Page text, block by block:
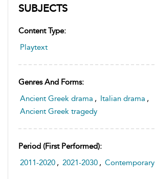
SUBJECTS
Content Type:
Playtext
Genres And Forms:
Ancient Greek drama , Italian drama ,
Ancient Greek tragedy
Period (first Performed):
2011-2020 , 2021-2030 , Contemporary